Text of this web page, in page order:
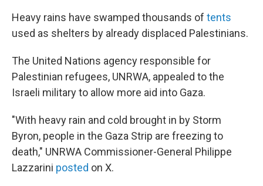
Heavy rains have swamped thousands of tents
used as shelters by already displaced Palestinians.
The United Nations agency responsible for
Palestinian refugees, UNRWA, appealed to the
Israeli military to allow more aid into Gaza.
"With heavy rain and cold brought in by Storm
Byron, people in the Gaza Strip are freezing to
death," UNRWA Commissioner-General Philippe
Lazzarini posted on X.